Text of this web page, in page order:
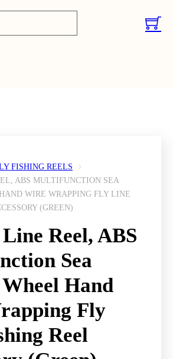
FISHING REELS
ABS MULTIFUNCTION SEA
WIRE WRAPPING FLY LINE
(GREEN)
Reel, ABS
Sea
Hand
Fly
Reel